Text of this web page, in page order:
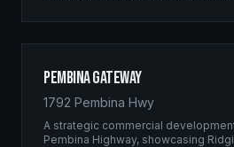
full-scale residential complex built
Pembina Gateway
1792 Pembina Hwy
A strategic commercial
Pembina Highway, showcasing